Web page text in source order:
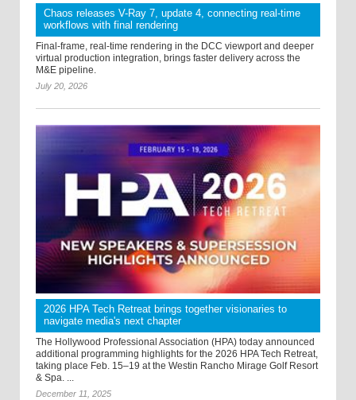
Chaos releases V-Ray 7, update 4, connecting real-time
workflows with final rendering
Final-frame, real-time rendering in the DCC viewport and deeper
virtual production integration, brings faster delivery across the
M&E pipeline.
July 20, 2026
2026 HPA Tech Retreat brings together visionaries to
navigate media's next chapter
The Hollywood Professional Association (HPA) today announced
additional programming highlights for the 2026 HPA Tech Retreat,
taking place Feb. 15–19 at the Westin Rancho Mirage Golf Resort
& Spa. ...
December 11, 2025